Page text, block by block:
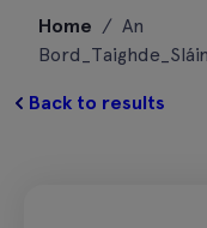
content
Home / An
Back to results